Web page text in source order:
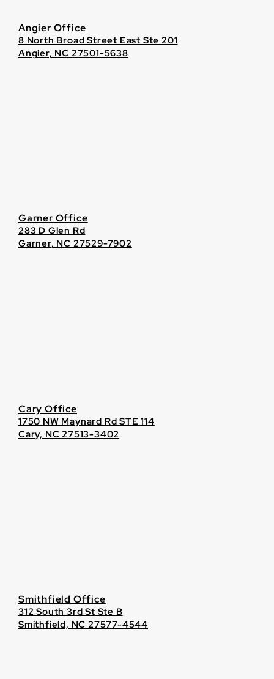
Angier Office
8 North Broad Street East Ste 201
Angier, NC 27501-5638
Garner Office
283 D Glen Rd
Garner, NC 27529-7902
Cary Office
1750 NW Maynard Rd STE 114
Cary, NC 27513-3402
Smithfield Office
312 South 3rd St Ste B
Smithfield, NC 27577-4544